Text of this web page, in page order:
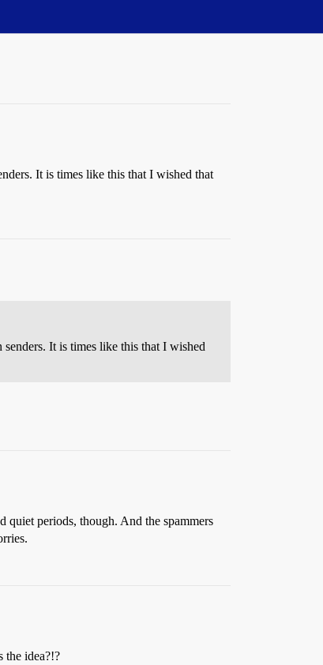
It is times like this that I wished that
It is times like this that I wished
quiet periods, though. And the spammers
the idea?!?